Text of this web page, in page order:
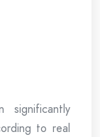
significantly
to real